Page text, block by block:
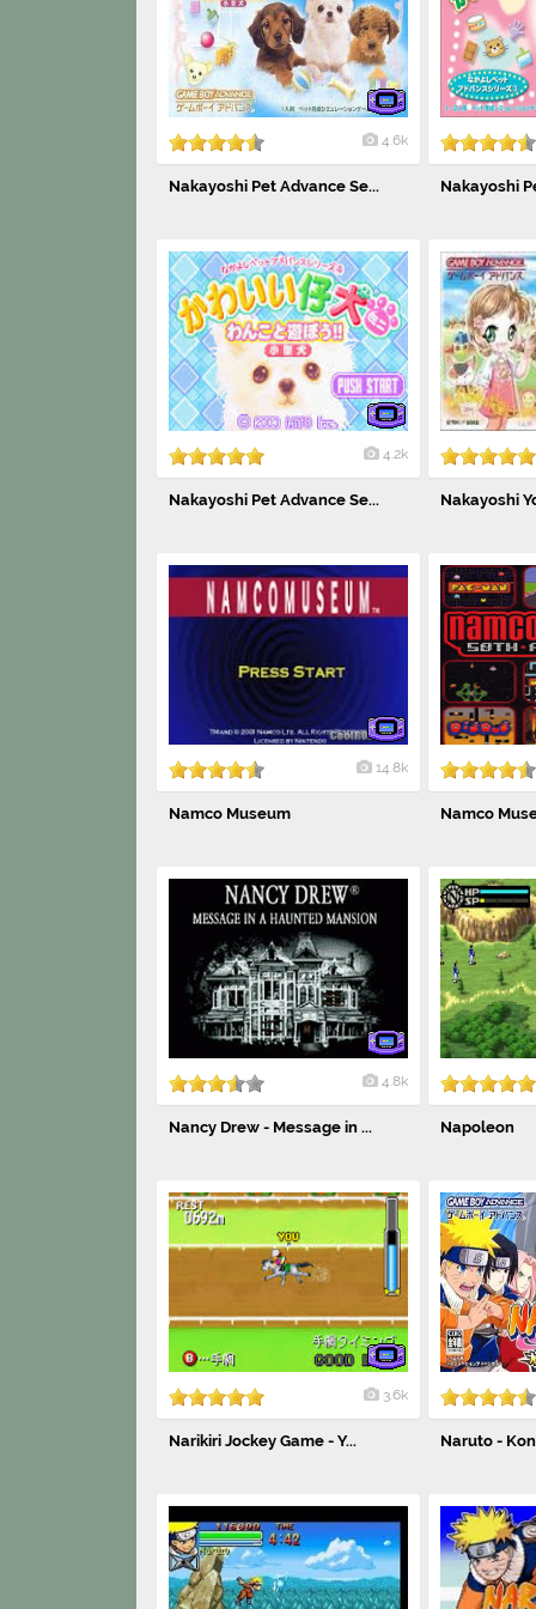
4.6k
Nakayoshi Pet Advance Se... Nakayoshi
4.2k
Nakayoshi Pet Advance Se... Nakayoshi
14.8k
Namco Museum Namco
4.8k
Nancy Drew - Message in ... Napoleon
3.6k
Narikiri Jockey Game - Y... Naruto -